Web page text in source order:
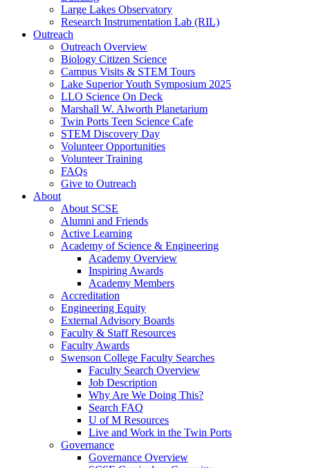
Large Lakes Observatory
Research Instrumentation Lab (RIL)
Outreach
Outreach Overview
Biology Citizen Science
Campus Visits & STEM Tours
Lake Superior Youth Symposium 2025
LLO Science On Deck
Marshall W. Alworth Planetarium
Twin Ports Teen Science Cafe
STEM Discovery Day
Volunteer Opportunities
Volunteer Training
FAQs
Give to Outreach
About
About SCSE
Alumni and Friends
Active Learning
Academy of Science & Engineering
Academy Overview
Inspiring Awards
Academy Members
Accreditation
Engineering Equity
External Advisory Boards
Faculty & Staff Resources
Faculty Awards
Swenson College Faculty Searches
Faculty Search Overview
Job Description
Why Are We Doing This?
Search FAQ
U of M Resources
Live and Work in the Twin Ports
Governance
Governance Overview